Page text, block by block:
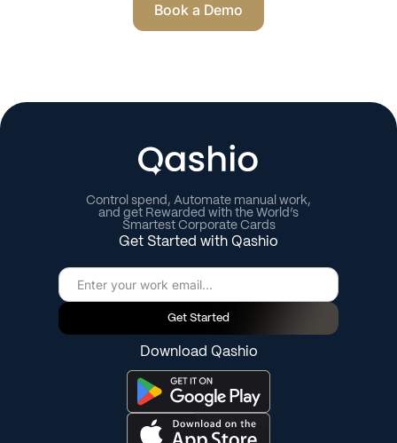
Book a Demo
Control spend, Automate manual work,
and get Rewarded with the World’s
Smartest Corporate Cards
Get Started with Qashio
Get Started
Download Qashio